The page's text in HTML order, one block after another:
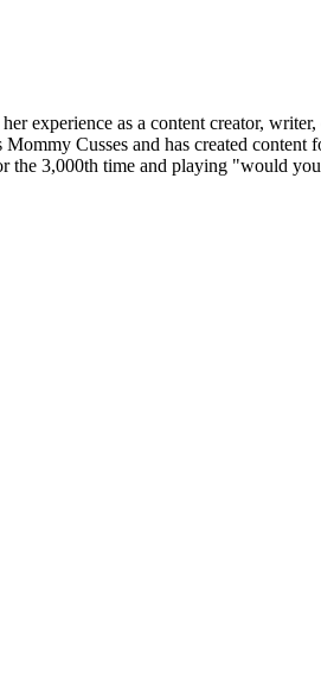
experience as a content creator,
Cusses and has created
3,000th time and playing "would